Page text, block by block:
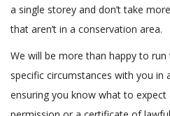
a single storey and don’t take
that aren’t in a conservation area.
We will be more than happy to
specific circumstances with you in
ensuring you know what to